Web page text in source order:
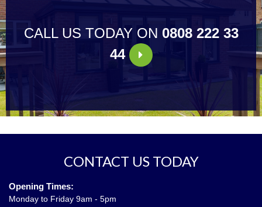
CALL US TODAY ON 0808 222 33
44
CONTACT US TODAY
Opening Times:
Monday to Friday 9am - 5pm